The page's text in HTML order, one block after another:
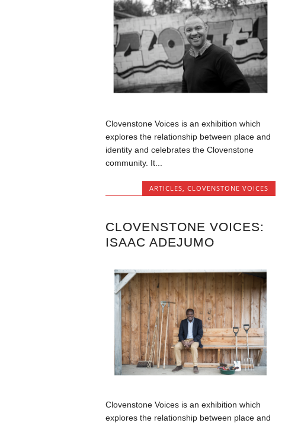
Clovenstone Voices is an exhibition which
explores the relationship between place and
identity and celebrates the Clovenstone
community. It...
ARTICLES CLOVENSTONE VOICES
CLOVENSTONE VOICES:
ISAAC ADEJUMO
Clovenstone Voices is an exhibition which
explores the relationship between place and